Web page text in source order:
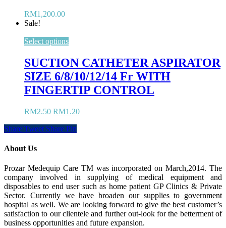
RM1,200.00
Sale!
Select options
SUCTION CATHETER ASPIRATOR
SIZE 6/8/10/12/14 Fr WITH
FINGERTIP CONTROL
RM2.50 Original
was:
RM1.20Current
Share Tweet Share Pin
About Us
Prozar Medequip Care TM was incorporated on March,2014. The
company involved in supplying of medical equipment and
disposables to end user such as home patient GP Clinics & Private
Sector. Currently we have broaden our supplies to government
hospital as well. We are looking forward to give the best customer’s
satisfaction to our clientele and further out-look for the betterment of
business opportunities and future expansion.